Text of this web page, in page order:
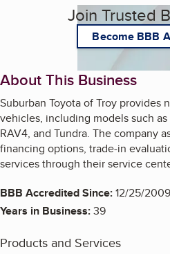
Join Trusted
Become BBB
About This Business
Suburban Toyota of Troy provides
vehicles, including models such
RAV4, and Tundra. The company
financing options, trade-in
services through their service
BBB Accredited Since:12/25/2009
Years in Business:39
Products and Services